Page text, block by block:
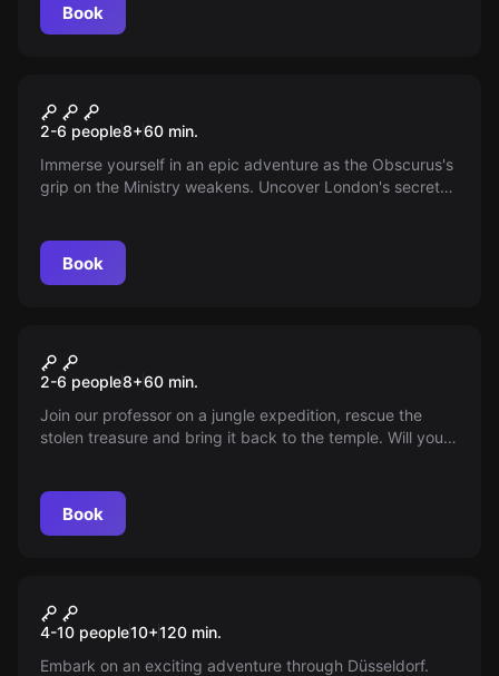
Book
Obscurus – Saving the
Magical World
2-6 people8+60 min.
Immerse yourself in an epic adventure as the Obscurus's
grip on the Ministry weakens. Uncover London's secrets
hands!Book
The Jungle Expedition
2-6 people8+60 min.
Join our professor on a jungle expedition, rescue the
stolen treasure and bring it back to the temple. Will you
Book
New
Spy Kids Rätseltour
4-10 people10+120 min.
Embark on an exciting adventure through Düsseldorf.